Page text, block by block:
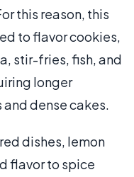
this reason, this
to flavor cookies,
stir-fries, fish, and
longer
dense cakes.
dishes, lemon
flavor to spice